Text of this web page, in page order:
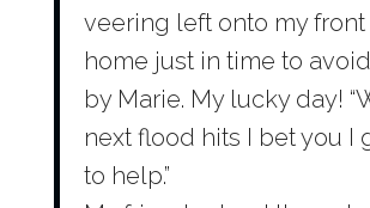
veering left onto my front
home just in time to
by Marie. My lucky day!
next flood hits I bet you I
to help.”